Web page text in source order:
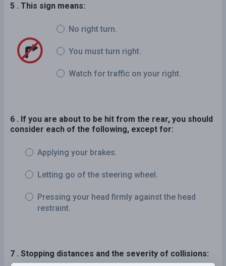
5 . This sign means:
No right turn.
You must turn right.
Watch for traffic on your right.
6 . If you are about to be hit from the rear, you should
consider each of the following, except for:
Applying your brakes.
Letting go of the steering wheel.
Pressing your head firmly against the head
restraint.
7 . Stopping distances and the severity of collisions: